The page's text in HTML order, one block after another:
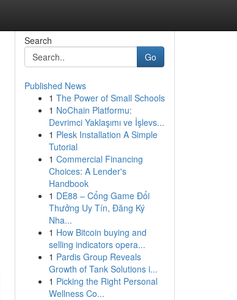
Search
Go
Published News
1 The Power of Small Schools
1 NoChain Platformu:
Devrimci Yaklaşımı ve İşlevs...
1 Plesk Installation A Simple
Tutorial
1 Commercial Financing
Choices: A Lender's
Handbook
1 DE88 – Cổng Game Đổi
Thưởng Uy Tín, Đăng Ký
Nha...
1 How Bitcoin buying and
selling indicators opera...
1 Pardis Group Reveals
Growth of Tank Solutions i...
1 Picking the Right Personal
Wellness Co...